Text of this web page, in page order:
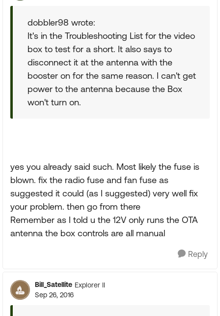
dobbler98 wrote:
It's in the Troubleshooting List for the video
box to test for a short. It also says to
disconnect it at the antenna with the
booster on for the same reason. I can't get
power to the antenna because the Box
won't turn on.
yes you already said such. Most likely the fuse is
blown. fix the radio fuse and fan fuse as
suggested it could (as I suggested) very well fix
your problem. then go from there
Remember as I told u the 12V only runs the OTA
antenna the box controls are all manual
Reply
Bill_Satellite Explorer II
Sep 26, 2016